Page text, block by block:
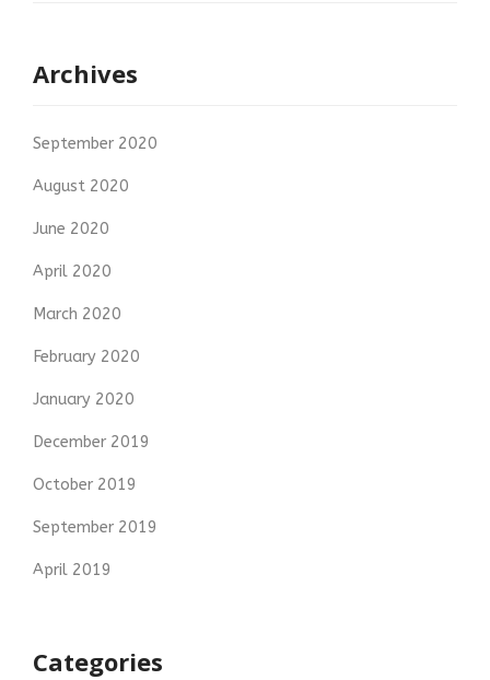
Archives
September 2020
August 2020
June 2020
April 2020
March 2020
February 2020
January 2020
December 2019
October 2019
September 2019
April 2019
Categories